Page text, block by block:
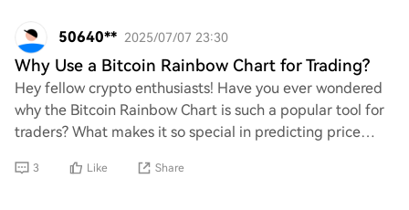
50640** 2025/07/07 23:30
Why Use a Bitcoin Rainbow Chart for Trading?
Hey fellow crypto enthusiasts! Have you ever wondered
why the Bitcoin Rainbow Chart is such a popular tool for
traders? What makes it so special in predicting price
3 Like Share